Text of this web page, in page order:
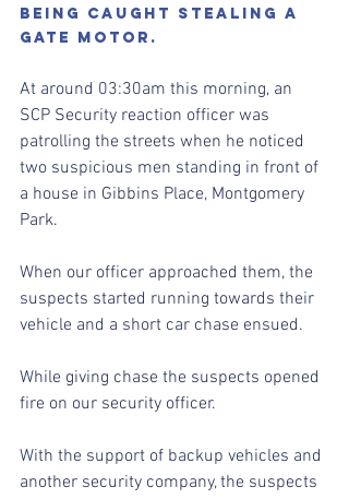
BEING CAUGHT STEALING A
GATE MOTOR.
At around 03:30am this morning, an
SCP Security reaction officer was
patrolling the streets when he noticed
two suspicious men standing in front of
a house in Gibbins Place, Montgomery
Park.
When our officer approached them, the
suspects started running towards their
vehicle and a short car chase ensued.
While giving chase the suspects opened
fire on our security officer.
With the support of backup vehicles and
another security company, the suspects